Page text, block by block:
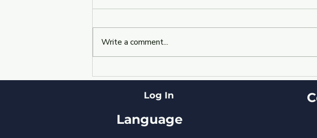
Management:
Introducing YourBizBot
Efficiency
through
Relevant
with
Write a comment...
Log In
Language